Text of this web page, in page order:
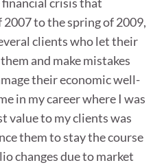
to the spring of 2009,
clients who let their
and make mistakes
their economic well-
in my career where I was
value to my clients was
them to stay the course
changes due to market